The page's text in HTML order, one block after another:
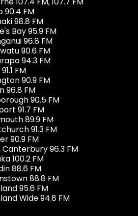
90.4 FM
98.8 FM
Bay 95.9 FM
96.8 FM
90.6 FM
94.3 FM
FM
90.9 FM
96.8 FM
90.5 FM
91.7 FM
89.9 FM
91.3 FM
90.9 FM
Canterbury 96.3 FM
100.2 FM
88.6 FM
88.8 FM
95.6 FM
Wide 94.8 FM